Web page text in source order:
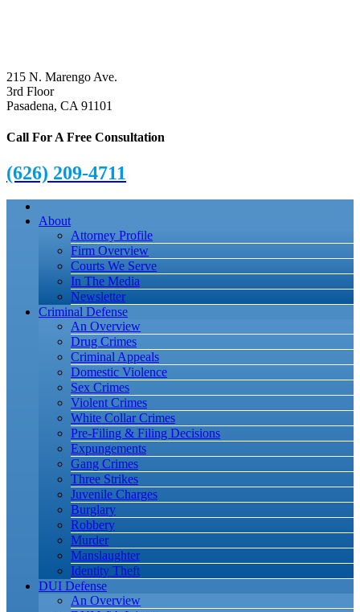
215 N. Marengo Ave.
3rd Floor
Pasadena, CA 91101
Call For A Free Consultation
(626) 209-4711
About
Attorney Profile
Firm Overview
Courts We Serve
In The Media
Newsletter
Criminal Defense
An Overview
Drug Crimes
Criminal Appeals
Domestic Violence
Sex Crimes
Violent Crimes
White Collar Crimes
Pre-Filing & Filing Decisions
Expungements
Gang Crimes
Three Strikes
Juvenile Charges
Burglary
Robbery
Murder
Manslaughter
Identity Theft
DUI Defense
An Overview